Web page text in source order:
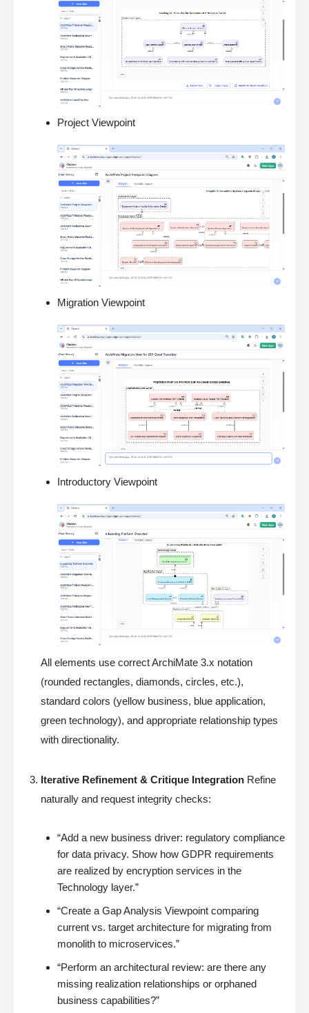
Project Viewpoint
Migration Viewpoint
Introductory Viewpoint
All elements use correct ArchiMate 3.x notation
(rounded rectangles, diamonds, circles, etc.),
standard colors (yellow business, blue application,
green technology), and appropriate relationship types
with directionality.
Iterative Refinement & Critique Integration Refine
naturally and request integrity checks:
“Add a new business driver: regulatory compliance
for data privacy. Show how GDPR requirements
are realized by encryption services in the
Technology layer.”
“Create a Gap Analysis Viewpoint comparing
current vs. target architecture for migrating from
monolith to microservices.”
“Perform an architectural review: are there any
missing realization relationships or orphaned
business capabilities?”